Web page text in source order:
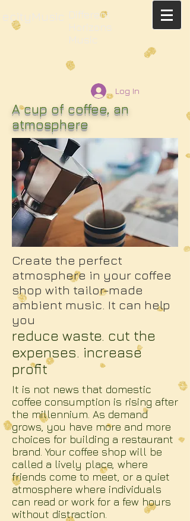
ecityMusic Different
Horizons
Music
Log In
A cup of coffee, an
atmosphere
Create the perfect
atmosphere in your coffee
shop with tailor-made
ambient music. It can help
you
reduce waste. cut the
expenses. increase
profit
It is not news that domestic
coffee consumption is rising after
the millennium. As demand
grows, you have more and more
choices for building a restaurant
brand. Your coffee shop will be
called a lively place, where
friends come to meet, or a quiet
atmosphere where individuals
can read or work for a few hours
without distraction.